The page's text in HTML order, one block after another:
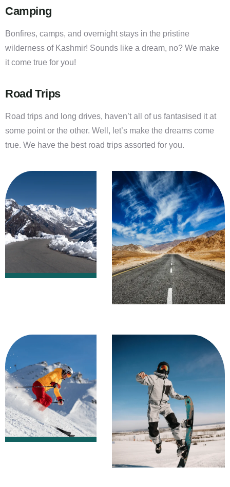
Camping
Bonfires, camps, and overnight stays in the pristine
wilderness of Kashmir! Sounds like a dream, no? We make
it come true for you!
Road Trips
Road trips and long drives, haven’t all of us fantasised it at
some point or the other. Well, let’s make the dreams come
true. We have the best road trips assorted for you.